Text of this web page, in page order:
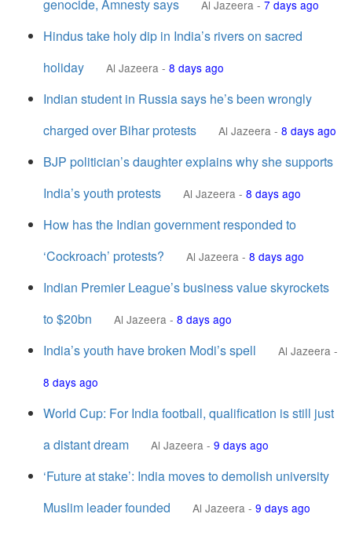
genocide, Amnesty says
Al Jazeera - 7 days ago
Hindus take holy dip in India’s rivers on sacred
holiday
Al Jazeera - 8 days ago
Indian student in Russia says he’s been wrongly
charged over Bihar protests
Al Jazeera - 8 days ago
BJP politician’s daughter explains why she supports
India’s youth protests
Al Jazeera - 8 days ago
How has the Indian government responded to
‘Cockroach’ protests?
Al Jazeera - 8 days ago
Indian Premier League’s business value skyrockets
to $20bn
Al Jazeera - 8 days ago
India’s youth have broken Modi’s spell Al Jazeera -
8 days ago
World Cup: For India football, qualification is still just
a distant dream
Al Jazeera - 9 days ago
‘Future at stake’: India moves to demolish university
Muslim leader founded
Al Jazeera - 9 days ago